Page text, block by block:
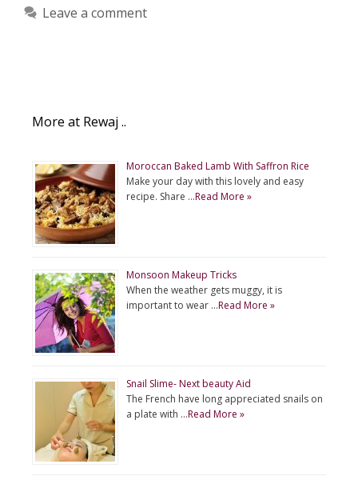
Leave a comment
More at Rewaj ..
Moroccan Baked Lamb With Saffron Rice
Make your day with this lovely and easy
recipe. Share …Read More »
Monsoon Makeup Tricks
When the weather gets muggy, it is
important to wear …Read More »
Snail Slime- Next beauty Aid
The French have long appreciated snails on
a plate with …Read More »